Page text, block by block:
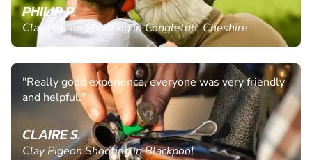
PHILIP P.
Clay Pigeon Shooting in Congleton, Cheshire
"Really good experience, everyone was very friendly
and helpful."
CLAIRE S.
Clay Pigeon Shooting in Blackpool